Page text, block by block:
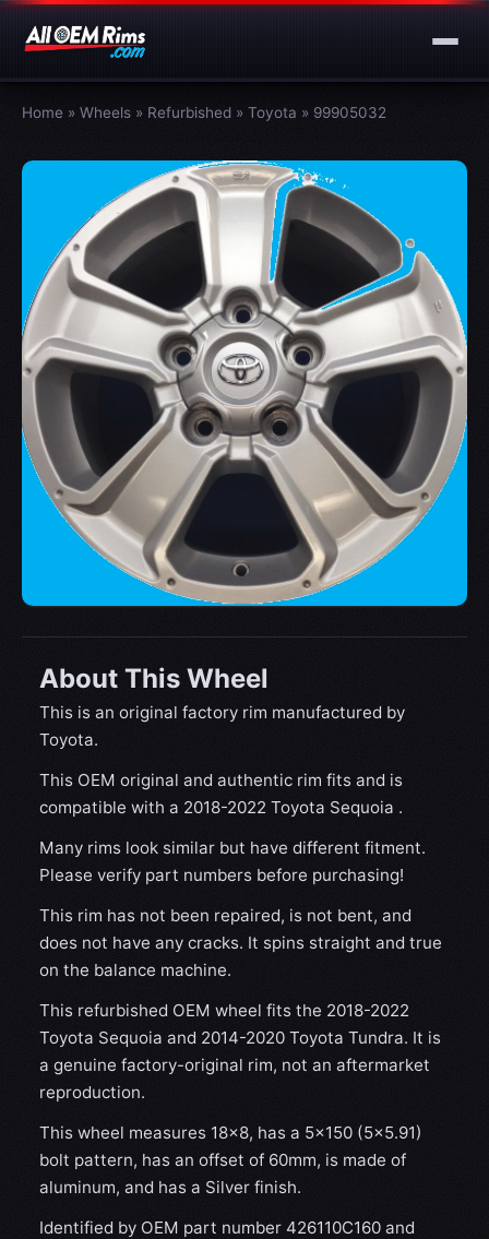
Home » Wheels » Refurbished » Toyota » 99905032
About This Wheel
This is an original factory rim manufactured by
Toyota.
This OEM original and authentic rim fits and is
compatible with a 2018-2022 Toyota Sequoia .
Many rims look similar but have different fitment.
Please verify part numbers before purchasing!
This rim has not been repaired, is not bent, and
does not have any cracks. It spins straight and true
on the balance machine.
This refurbished OEM wheel fits the 2018-2022
Toyota Sequoia and 2014-2020 Toyota Tundra. It is
a genuine factory-original rim, not an aftermarket
reproduction.
This wheel measures 18x8, has a 5×150 (5×5.91)
bolt pattern, has an offset of 60mm, is made of
aluminum, and has a Silver finish.
Identified by OEM part number 426110C160 and